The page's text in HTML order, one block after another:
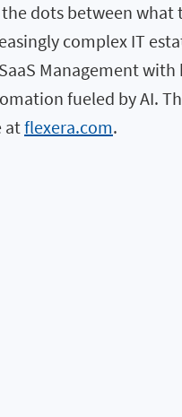
dots between what
complex IT
Management
fueled by AI.
atflexera.com.